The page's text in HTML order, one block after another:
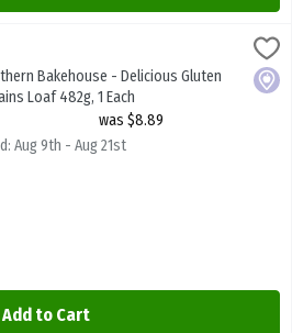
Delicious Gluten Free 7 Grains Loaf
Delicious Gluten Free 7 Grains LoafLocal
Bakehouse - Delicious Gluten
Loaf 482g, 1 Each
Descriptionwas $8.89
Aug 9th - Aug 21st
Add to Cart